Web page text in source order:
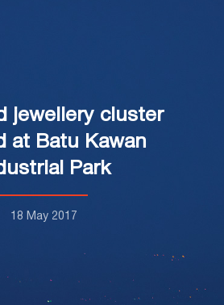
jewellery cluster
at Batu Kawan
Park
18 May 2017